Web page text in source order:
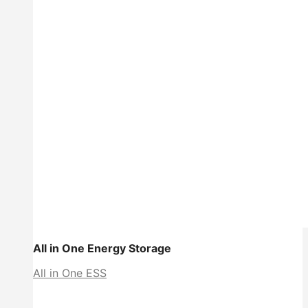
All in One Energy Storage
All in One ESS